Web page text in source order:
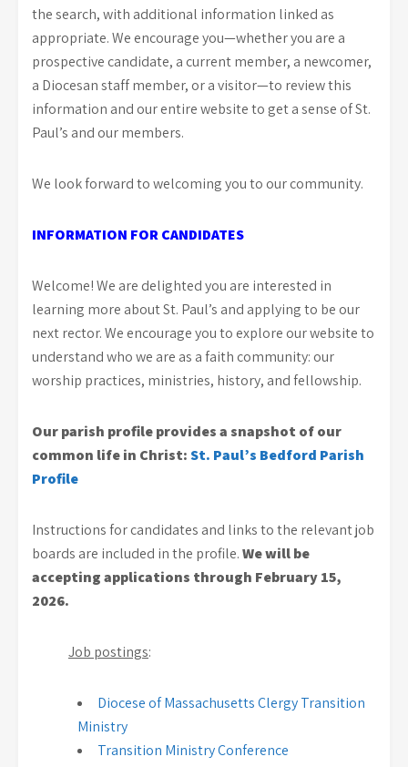
the search, with additional information linked as
appropriate. We encourage you—whether you are a
prospective candidate, a current member, a newcomer,
a Diocesan staff member, or a visitor—to review this
information and our entire website to get a sense of St.
Paul’s and our members.
We look forward to welcoming you to our community.
INFORMATION FOR CANDIDATES
Welcome! We are delighted you are interested in
learning more about St. Paul’s and applying to be our
next rector. We encourage you to explore our website to
understand who we are as a faith community: our
worship practices, ministries, history, and fellowship.
Our parish profile provides a snapshot of our
common life in Christ:St. Paul’s Bedford Parish
Profile
Instructions for candidates and links to the relevant job
boards are included in the profile.We will be
accepting applications through February 15,
2026.
Job postings:
Diocese of Massachusetts Clergy Transition
Ministry
Transition Ministry Conference